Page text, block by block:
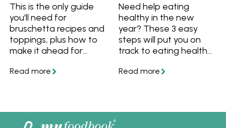
This is the only guide
you'll need for
bruschetta recipes and
toppings, plus how to
make it ahead for
Need help eating
healthy in the new
year? These 3 easy
steps will put you on
track to eating healthy